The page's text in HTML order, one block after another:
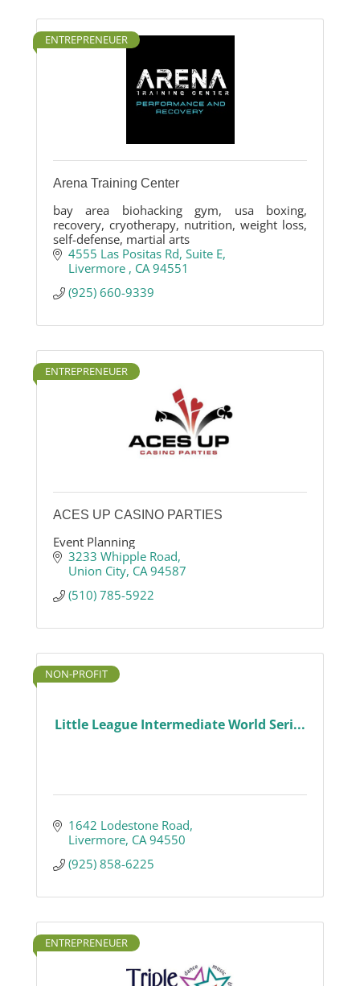
ENTREPRENEUER
Arena Training Center
bay area biohacking gym, usa boxing,
recovery, cryotherapy, nutrition, weight loss,
self-defense, martial arts
4555 Las Positas Rd Suite E
Livermore
CA 94551
(925) 660-9339
ENTREPRENEUER
ACES UP CASINO PARTIES
Event Planning
3233 Whipple Road
Union City CA 94587
(510) 785-5922
Little League Intermediate World Seri...
NON-PROFIT
1642 Lodestone Road
Livermore CA 94550
(925) 858-6225
ENTREPRENEUER